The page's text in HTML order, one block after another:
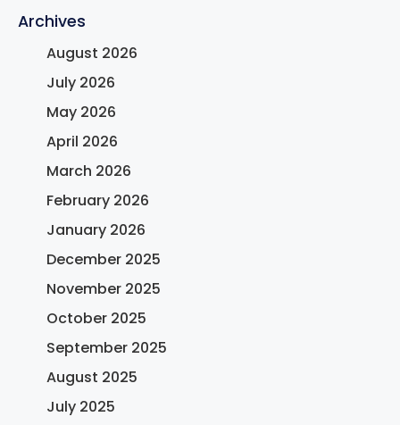
Archives
August 2026
July 2026
May 2026
April 2026
March 2026
February 2026
January 2026
December 2025
November 2025
October 2025
September 2025
August 2025
July 2025